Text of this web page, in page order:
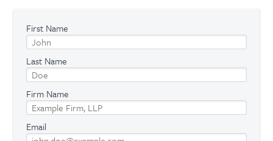
First Name
Last Name
Firm Name
Email